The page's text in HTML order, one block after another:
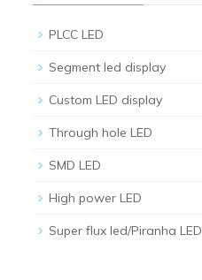
PLCC LED
Segment led display
Custom LED display
Through hole LED
SMD LED
High power LED
Super flux led/Piranha LED